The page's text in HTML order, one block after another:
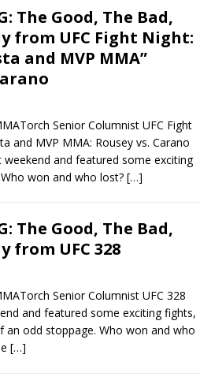
The Good, The Bad,
from UFC Fight Night:
and MVP MMA”
Senior Columnist UFC Fight
and MVP MMA: Rousey vs. Carano
and featured some exciting
won and who lost? […]
The Good, The Bad,
from UFC 328
Senior Columnist UFC 328
and featured some exciting fights,
an odd stoppage. Who won and who
[…]